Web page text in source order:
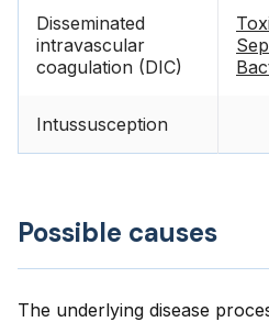
Disseminated
intravascular
coagulation (DIC)
Intussusception
Possible causes
The underlying disease